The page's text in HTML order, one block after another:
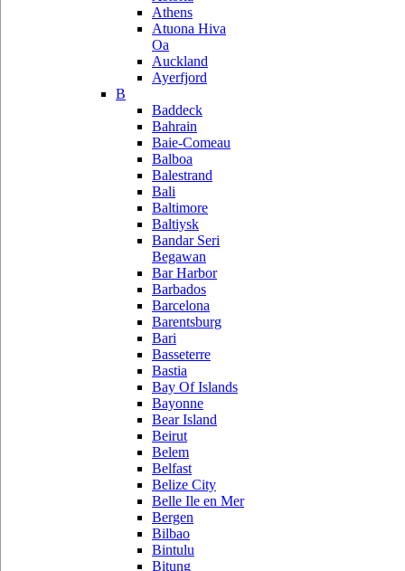
Athens
Atuona Hiva
Oa
Auckland
Ayerfjord
B
Baddeck
Bahrain
Baie-Comeau
Balboa
Balestrand
Bali
Baltimore
Baltiysk
Bandar Seri
Begawan
Bar Harbor
Barbados
Barcelona
Barentsburg
Bari
Basseterre
Bastia
Bay Of Islands
Bayonne
Bear Island
Beirut
Belem
Belfast
Belize City
Belle Ile en Mer
Bergen
Bilbao
Bintulu
Bitung